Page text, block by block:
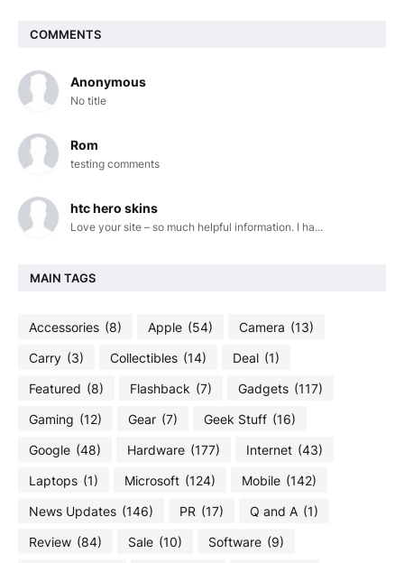
COMMENTS
Anonymous
No title
Rom
testing comments
htc hero skins
Love your site – so much helpful information. I ha...
MAIN TAGS
Accessories (8) Apple (54) Camera (13)
Carry (3) Collectibles (14) Deal (1)
Featured (8) Flashback (7) Gadgets (117)
Gaming (12) Gear (7) Geek Stuff (16)
Google (48) Hardware (177) Internet (43)
Laptops (1) Microsoft (124) Mobile (142)
News Updates (146) PR (17) Q and A (1)
Review (84) Sale (10) Software (9)